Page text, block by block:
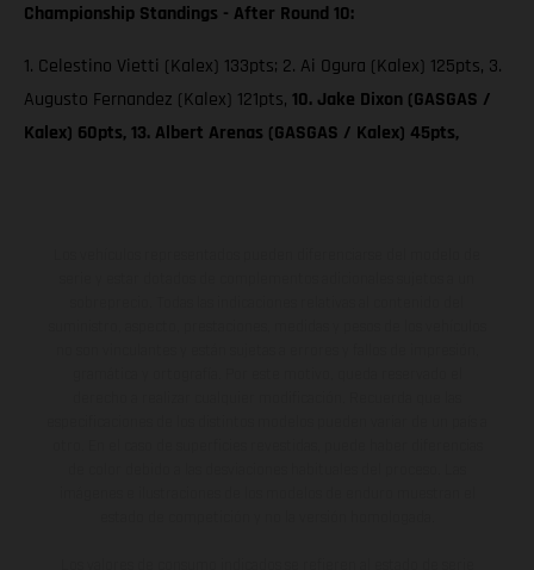
Championship Standings - After Round 10:
1. Celestino Vietti (Kalex) 133pts; 2. Ai Ogura (Kalex) 125pts, 3.
Augusto Fernandez (Kalex) 121pts, 10. Jake Dixon (GASGAS /
Kalex) 60pts, 13. Albert Arenas (GASGAS / Kalex) 45pts,